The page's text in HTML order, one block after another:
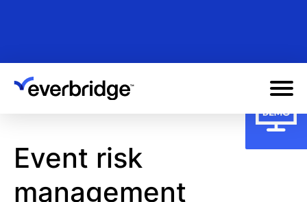
content
Event risk
management